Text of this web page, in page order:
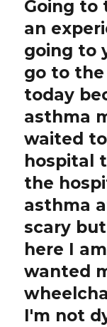
Previous
post:
Going to
an
going to
go to
today
asthma
waited
hospital
the
asthma
scary
here I
wanted
I'm not